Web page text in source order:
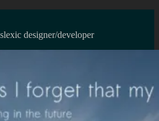
designer/developer